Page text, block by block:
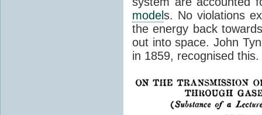
models. No violations
the energy back
out into space. John
in 1859, recognised